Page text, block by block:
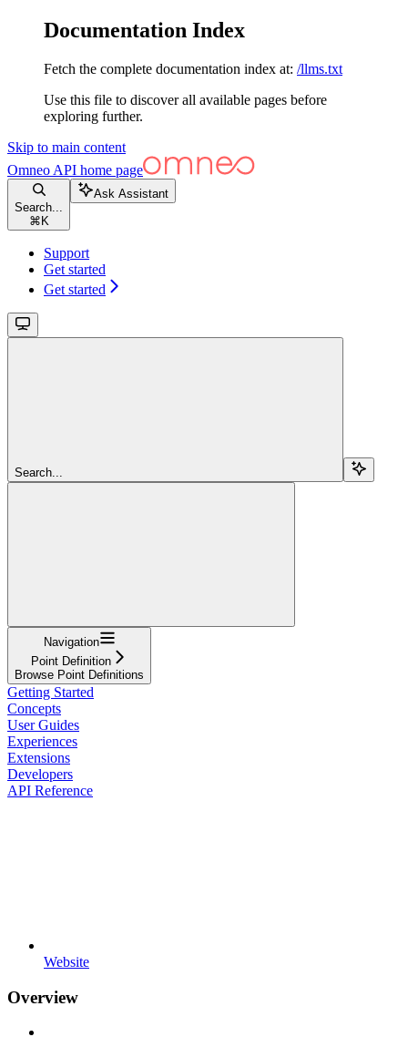
Documentation Index
Fetch the complete documentation index at: /llms.txt
Use this file to discover all available pages before
exploring further.
Skip to main content
Omneo API home page
Search...
⌘ K
Ask Assistant
Support
Get started
Get started
Search...
Navigation
Point Definition
Browse Point Definitions
Getting Started
Concepts
User Guides
Experiences
Extensions
Developers
API Reference
Website
Overview